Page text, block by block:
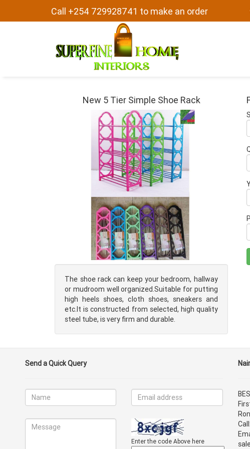
Call +254 729928741 to make an order
New 5 Tier Simple Shoe Rack
The shoe rack can keep your bedroom, hallway
or mudroom well organized.Suitable for putting
high heels shoes, cloth shoes, sneakers and
etc.It is constructed from selected, high quality
steel tube, is very firm and durable.
Send a Quick Query
Enter the code Above here